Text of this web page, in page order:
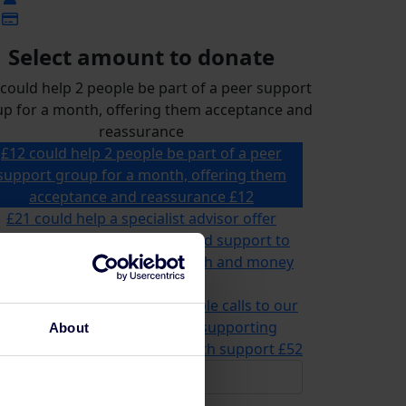
About
Select amount to donate
help 2 people be part of a peer support
for a month, offering them acceptance and
reassurance
£12 could help 2 people be part of a peer
group for a month, offering them
acceptance and reassurance £12
£21 could help a specialist advisor offer
tailored advice, information and support to
someone for their mental health and money
problems£21
could help us answer multiple calls to our
advice and information line, supporting
in need of mental health support £52